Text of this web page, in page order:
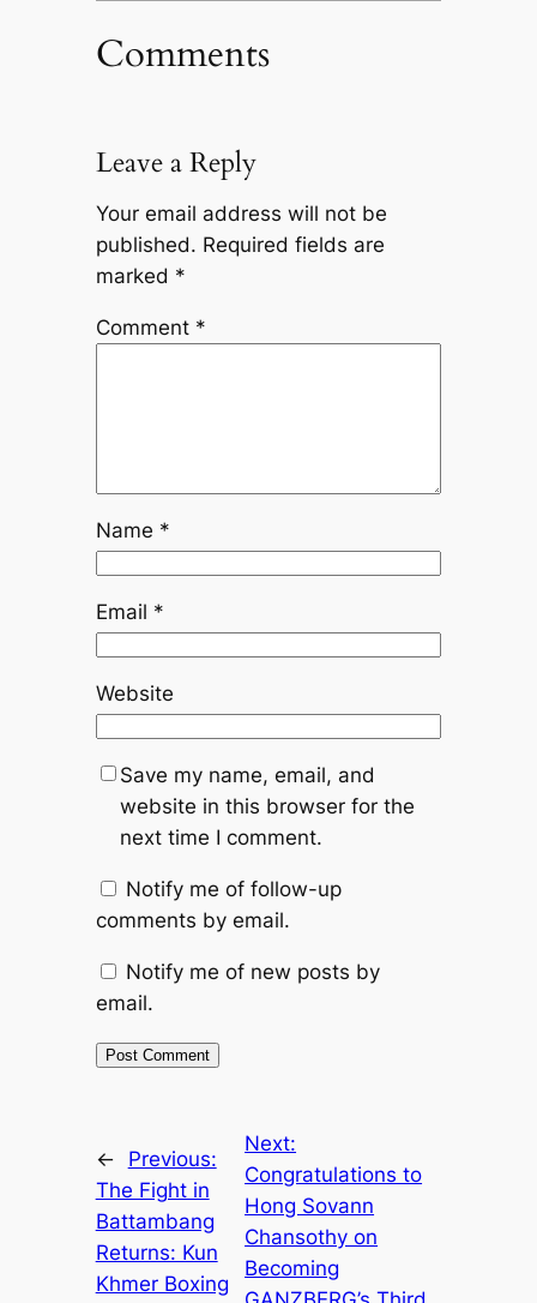
Comments
Leave a Reply
Your email address will not be
published. Required fields are
marked *
Comment *
Name *
Email *
Website
Save my name, email, and
website in this browser for the
next time I comment.
Notify me of follow-up
comments by email.
Notify me of new posts by
email.
←
Previous:
The Fight in
Battambang
Returns: Kun
Khmer Boxing
Next:
Congratulations to
Hong Sovann
Chansothy on
Becoming